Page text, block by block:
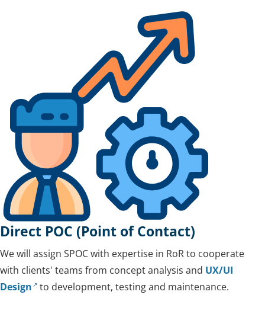
Direct POC (Point of Contact)
We will assign SPOC with expertise in RoR to cooperate
with clients' teams from concept analysis and UX/UI
Design
to development, testing and maintenance.